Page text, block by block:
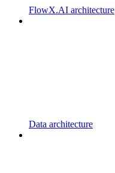
FlowX.AI architecture
Data architecture